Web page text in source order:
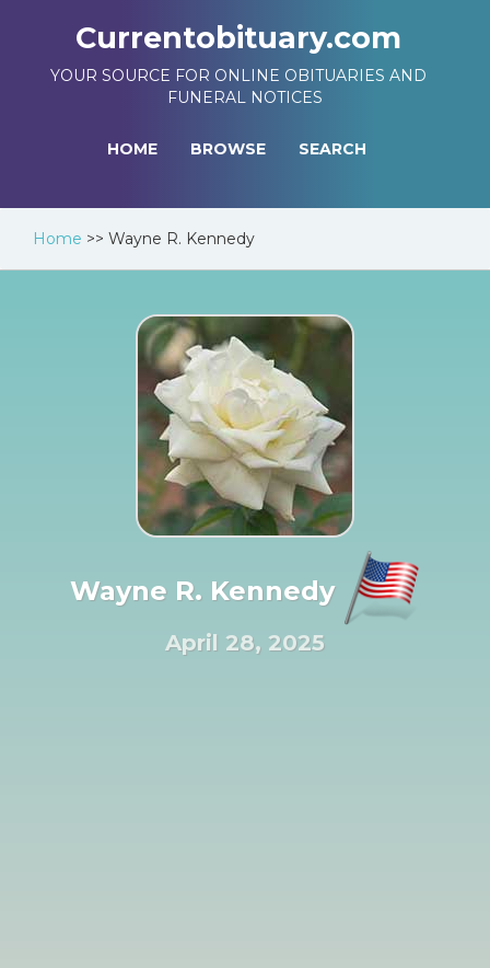
Currentobituary.com
YOUR SOURCE FOR ONLINE OBITUARIES AND
FUNERAL NOTICES
HOME BROWSE SEARCH
Home >> Wayne R. Kennedy
Wayne R. Kennedy
April 28, 2025